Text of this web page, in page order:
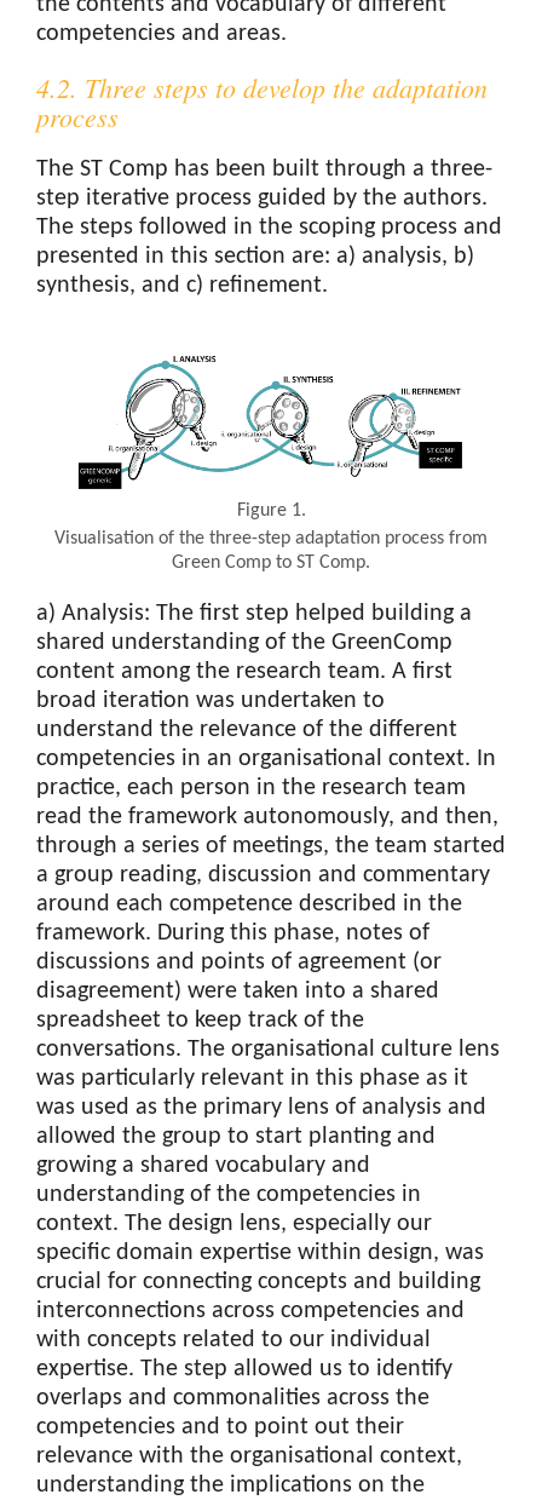
competencies and areas.
4.2. Three steps to develop the adaptation
process
The ST Comp has been built through a three-
step iterative process guided by the authors.
The steps followed in the scoping process and
presented in this section are: a) analysis, b)
synthesis, and c) refinement.
Figure 1.
Visualisation of the three-step adaptation process from
Green Comp to ST Comp.
a) Analysis: The first step helped building a
shared understanding of the GreenComp
content among the research team. A first
broad iteration was undertaken to
understand the relevance of the different
competencies in an organisational context. In
practice, each person in the research team
read the framework autonomously, and then,
through a series of meetings, the team started
a group reading, discussion and commentary
around each competence described in the
framework. During this phase, notes of
discussions and points of agreement (or
disagreement) were taken into a shared
spreadsheet to keep track of the
conversations. The organisational culture lens
was particularly relevant in this phase as it
was used as the primary lens of analysis and
allowed the group to start planting and
growing a shared vocabulary and
understanding of the competencies in
context. The design lens, especially our
specific domain expertise within design, was
crucial for connecting concepts and building
interconnections across competencies and
with concepts related to our individual
expertise. The step allowed us to identify
overlaps and commonalities across the
competencies and to point out their
relevance with the organisational context,
understanding the implications on the